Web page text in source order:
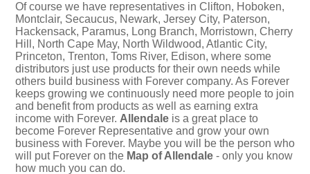
Of course we have representatives in Clifton, Hoboken,
Montclair, Secaucus, Newark, Jersey City, Paterson,
Hackensack, Paramus, Long Branch, Morristown, Cherry
Hill, North Cape May, North Wildwood, Atlantic City,
Princeton, Trenton, Toms River, Edison, where some
distributors just use products for their own needs while
others build business with Forever company. As Forever
keeps growing we continuously need more people to join
and benefit from products as well as earning extra
income with Forever. Allendale is a great place to
become Forever Representative and grow your own
business with Forever. Maybe you will be the person who
will put Forever on the Map of Allendale - only you know
how much you can do.